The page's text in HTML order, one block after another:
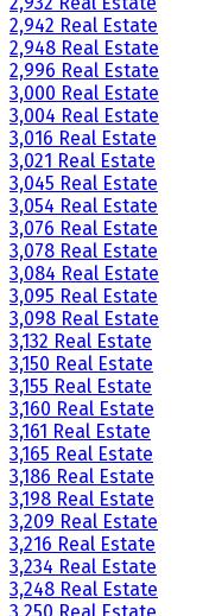
2,942 Real Estate
2,948 Real Estate
2,996 Real Estate
3,000 Real Estate
3,004 Real Estate
3,016 Real Estate
3,021 Real Estate
3,045 Real Estate
3,054 Real Estate
3,076 Real Estate
3,078 Real Estate
3,084 Real Estate
3,095 Real Estate
3,098 Real Estate
3,132 Real Estate
3,150 Real Estate
3,155 Real Estate
3,160 Real Estate
3,161 Real Estate
3,165 Real Estate
3,186 Real Estate
3,198 Real Estate
3,209 Real Estate
3,216 Real Estate
3,234 Real Estate
3,248 Real Estate